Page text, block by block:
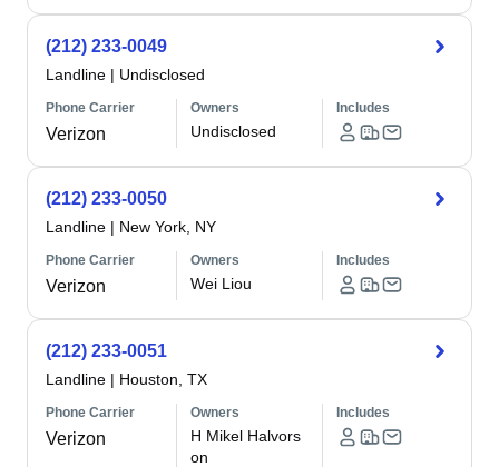
(212) 233-0049
Landline | Undisclosed
Phone Carrier
Verizon
Owners
Undisclosed
Includes
(212) 233-0050
Landline | New York, NY
Phone Carrier
Verizon
Owners
Wei Liou
Includes
(212) 233-0051
Landline | Houston, TX
Phone Carrier
Verizon
Owners
H Mikel Halvors
on
Includes